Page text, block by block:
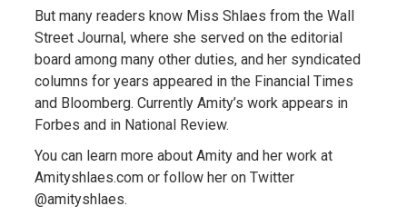
But many readers know Miss Shlaes from the Wall
Street Journal, where she served on the editorial
board among many other duties, and her syndicated
columns for years appeared in the Financial Times
and Bloomberg. Currently Amity’s work appears in
Forbes and in National Review.
You can learn more about Amity and her work at
Amityshlaes.com or follow her on Twitter
@amityshlaes.